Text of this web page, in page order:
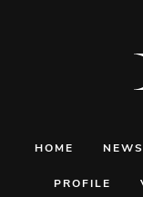
HOME NEWS
PROFILE